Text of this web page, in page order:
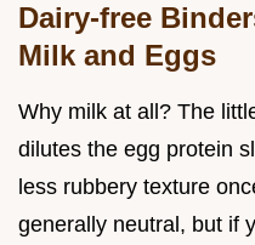
Dairy-free
Milk and Eggs
Why milk at all? The
dilutes the egg protein
less rubbery texture
generally neutral, but if